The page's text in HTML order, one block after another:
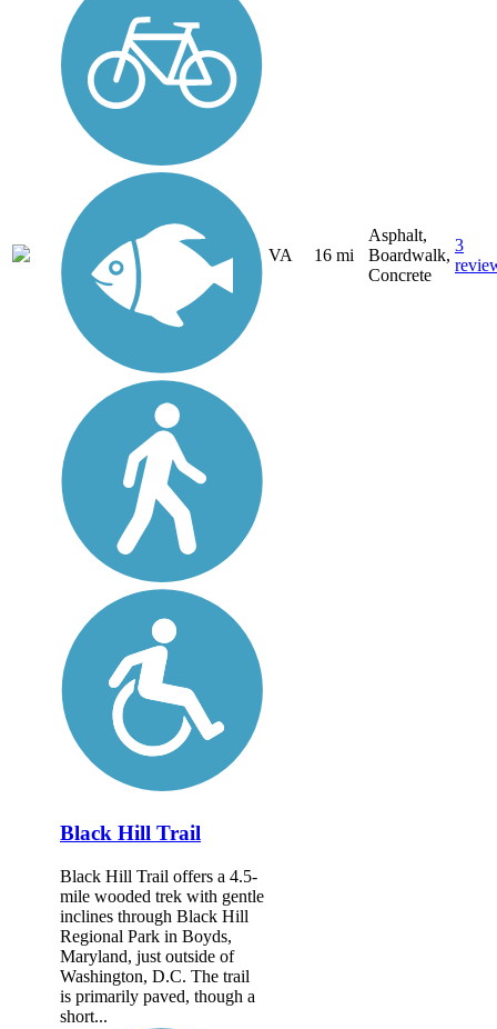
VA 16 mi
Asphalt,
Boardwalk,
Concrete
3
Black Hill Trail
Black Hill Trail offers a 4.5-
mile wooded trek with gentle
inclines through Black Hill
Regional Park in Boyds,
Maryland, just outside of
Washington, D.C. The trail
is primarily paved, though a
short...